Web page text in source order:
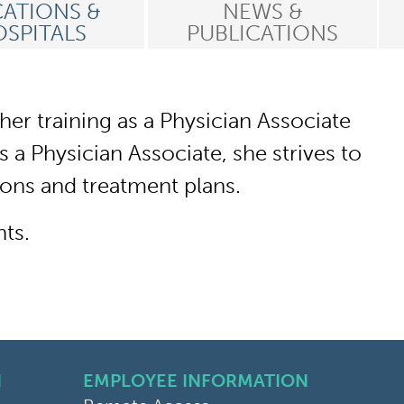
&
NEWS &
PUBLICATIONS
training as a Physician Associate
Physician Associate, she strives to
and treatment plans.
EMPLOYEE INFORMATION